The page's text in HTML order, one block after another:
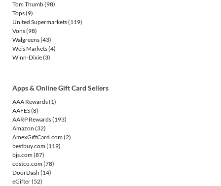
Tom Thumb(98)
Tops(9)
United Supermarkets(119)
Vons(98)
Walgreens(43)
Weis Markets(4)
Winn-Dixie(3)
Apps & Online Gift Card Sellers
AAA Rewards(1)
AAFES(8)
AARP Rewards(193)
Amazon (32)
AmexGiftCard.com(2)
bestbuy.com(119)
bjs.com(87)
costco.com(78)
DoorDash (14)
eGifter(52)